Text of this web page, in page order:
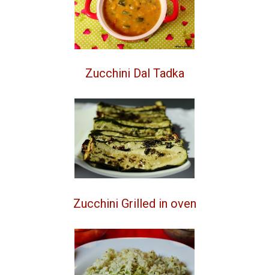
Zucchini Dal Tadka
Zucchini Grilled in oven